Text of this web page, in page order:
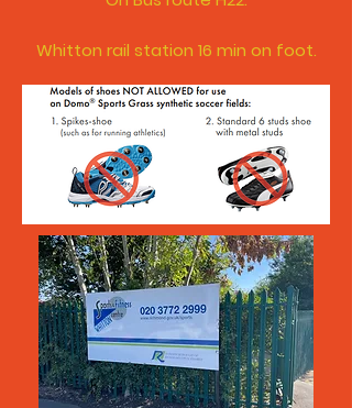
Whitton rail station 16 min on foot.